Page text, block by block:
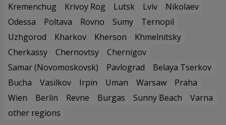
Kremenchug
Krivoy Rog Lutsk Lviv
Nikolaev
Odessa
Poltava Rovno Sumy
Ternopil
Uzhgorod
Kharkov Kherson
Khmelnitsky
Cherkassy
Chernovtsy
Chernigov
Samar (Novomoskovsk)
Pavlograd
Belaya Tserkov
Bucha
Vasilkov Irpin Uman Warsaw
Praha
Wien
Berlin Revne Burgas Sunny Beach
Varna
other regions